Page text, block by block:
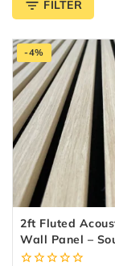
FILTER
-4%
2ft Fluted
Wall Panel –
Absorbing Slat